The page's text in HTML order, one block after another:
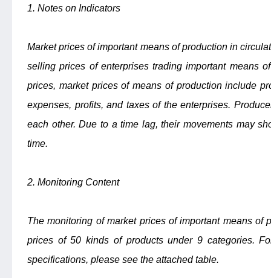
1. Notes on Indicators
Market prices of important means of production in
selling prices of enterprises trading important means
prices, market prices of means of production include
expenses, profits, and taxes of the enterprises.
each other. Due to a time lag, their movements may
time.
2. Monitoring Content
The monitoring of market prices of important means of
prices of 50 kinds of products under 9 categories.
specifications, please see the attached table.